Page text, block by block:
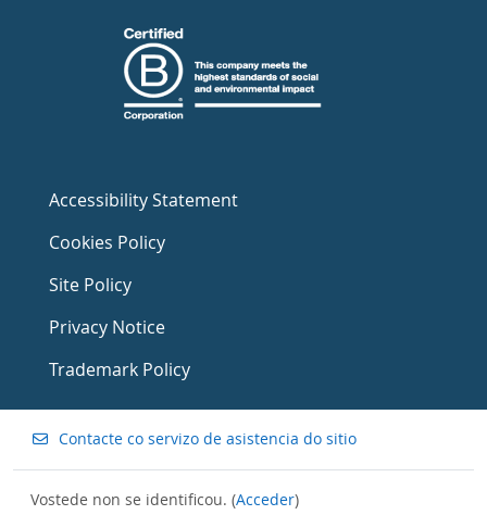
Accessibility Statement
Cookies Policy
Site Policy
Privacy Notice
Trademark Policy
Contacte co servizo de asistencia do sitio
Vostede non se identificou. (Acceder)